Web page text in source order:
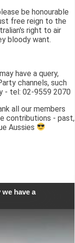
be honourable
free reign to the
right to air
bloody want.
have a query,
channels, such
- tel: 02-9559 2070
all our members
contributions - past,
Aussies
have a